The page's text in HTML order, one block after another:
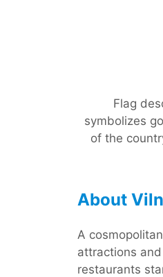
Flag
symbolizes
of the
About
A
attractions
restaurants